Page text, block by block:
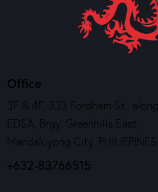
Office
3F & 4F, 333 Fordham St., along
EDSA, Brgy. Greenhills East,
Mandaluyong City, PHILIPPINES
+632-83766515